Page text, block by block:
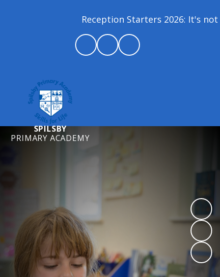
Reception Starters 2026: It's
SPILSBY
PRIMARY ACADEMY